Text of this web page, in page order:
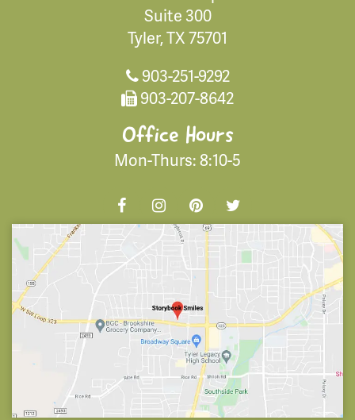
Suite 300
Tyler, TX 75701
903-251-9292
903-207-8642
Office Hours
Mon-Thurs: 8:10-5